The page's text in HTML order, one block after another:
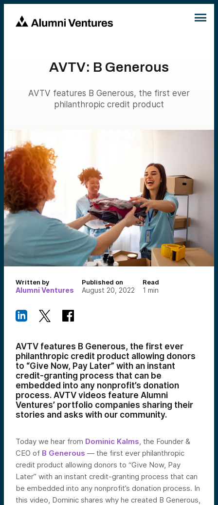
AVTV: B Generous
AVTV features B Generous, the first ever
philanthropic credit product
Written by
Alumni Ventures
Published on
August 20, 2022
Read
1 min
AVTV features B Generous, the first ever
philanthropic credit product allowing donors
to “Give Now, Pay Later” with an instant
credit-granting process that can be
embedded into any nonprofit’s donation
process. AVTV videos feature Alumni
Ventures’ portfolio companies sharing their
stories and asks with our community.
Today we hear from Dominic Kalms, the Founder &
CEO of B Generous — the first ever philanthropic
credit product allowing donors to “Give Now, Pay
Later” with an instant credit-granting process that can
be embedded into any nonprofit’s donation process. In
this video, Dominic shares why he created B Generous,